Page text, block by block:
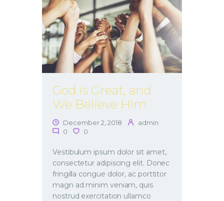
God is Great, and
We Believe Him
December 2, 2018
admin
0
0
Vestibulum ipsum dolor sit amet,
consectetur adipiscing elit. Donec
fringilla congue dolor, ac porttitor
magn ad minim veniam, quis
nostrud exercitation ullamco